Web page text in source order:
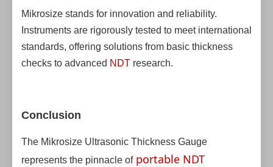
Mikrosize stands for innovation and reliability.
Instruments are rigorously tested to meet international
standards, offering solutions from basic thickness
checks to advanced NDT research.
Conclusion
The Mikrosize Ultrasonic Thickness Gauge
represents the pinnacle ofportable NDT